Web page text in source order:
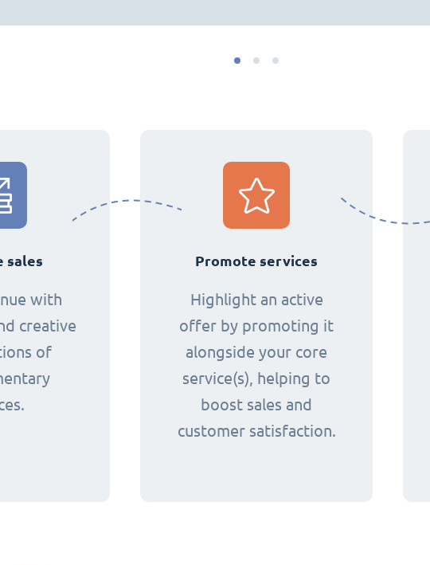
sales
with
creative
of
Promote services
Highlight an active
offer by promoting it
alongside your core
service(s), helping to
boost sales and
customer satisfaction.